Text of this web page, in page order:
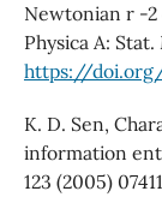
Newtonian r -
Physica A: Stat.
https://doi.org/
K. D. Sen,
information
123 (2005)